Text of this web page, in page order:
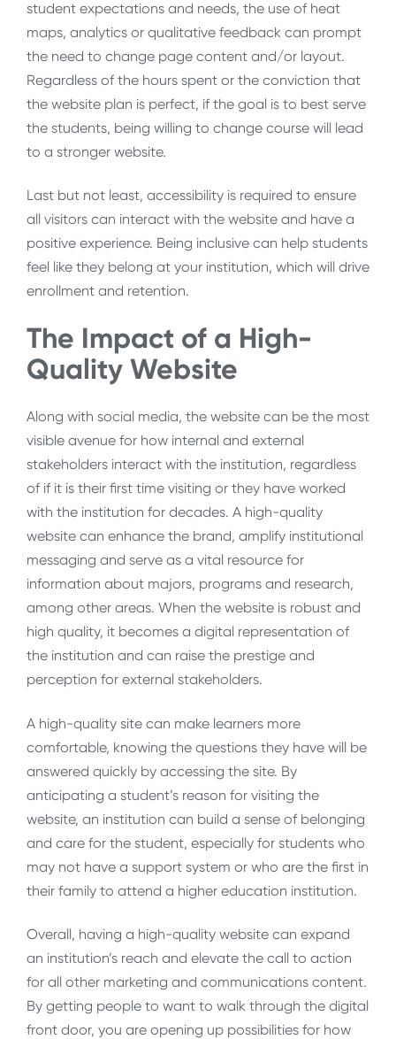
student expectations and needs, the use of heat
maps, analytics or qualitative feedback can prompt
the need to change page content and/or layout.
Regardless of the hours spent or the conviction that
the website plan is perfect, if the goal is to best serve
the students, being willing to change course will lead
to a stronger website.
Last but not least, accessibility is required to ensure
all visitors can interact with the website and have a
positive experience. Being inclusive can help students
feel like they belong at your institution, which will drive
enrollment and retention.
The Impact of a High-
Quality Website
Along with social media, the website can be the most
visible avenue for how internal and external
stakeholders interact with the institution, regardless
of if it is their first time visiting or they have worked
with the institution for decades. A high-quality
website can enhance the brand, amplify institutional
messaging and serve as a vital resource for
information about majors, programs and research,
among other areas. When the website is robust and
high quality, it becomes a digital representation of
the institution and can raise the prestige and
perception for external stakeholders.
A high-quality site can make learners more
comfortable, knowing the questions they have will be
answered quickly by accessing the site. By
anticipating a student’s reason for visiting the
website, an institution can build a sense of belonging
and care for the student, especially for students who
may not have a support system or who are the first in
their family to attend a higher education institution.
Overall, having a high-quality website can expand
an institution’s reach and elevate the call to action
for all other marketing and communications content.
By getting people to want to walk through the digital
front door, you are opening up possibilities for how